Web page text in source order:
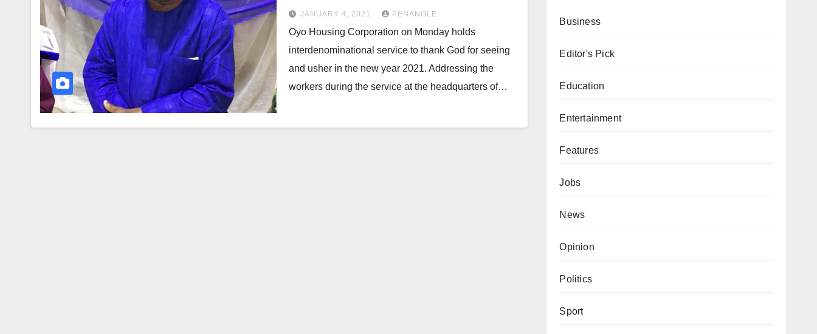
Usher in 2021
JANUARY 4, 2021 PENANGLE
Oyo Housing Corporation on Monday holds
interdenominational service to thank God for seeing
and usher in the new year 2021. Addressing the
workers during the service at the headquarters of…
Business
Editor's Pick
Education
Entertainment
Features
Jobs
News
Opinion
Politics
Sport